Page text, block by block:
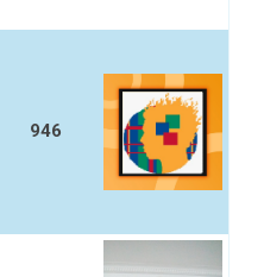
946